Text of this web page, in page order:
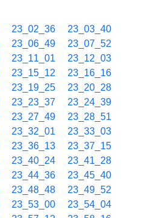
23_02_36
23_03_40
23_06_49
23_07_52
23_11_01
23_12_03
23_15_12
23_16_16
23_19_25
23_20_28
23_23_37
23_24_39
23_27_49
23_28_51
23_32_01
23_33_03
23_36_13
23_37_15
23_40_24
23_41_28
23_44_36
23_45_40
23_48_48
23_49_52
23_53_00
23_54_04